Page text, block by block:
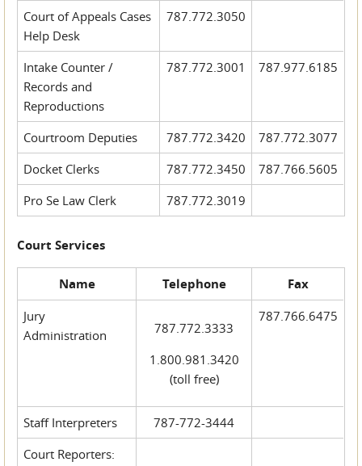
Court of Appeals Cases
Help Desk
787.772.3050
Intake Counter /
Records and
Reproductions
787.772.3001 787.977.6185
Courtroom Deputies 787.772.3420
787.772.3077
Docket Clerks
787.772.3450
787.766.5605
Pro Se Law Clerk
787.772.3019
Court Services
Name Telephone Fax
Jury
Administration
787.772.3333
1.800.981.3420
(toll free)
787.766.6475
Staff Interpreters
787-772-3444
Court Reporters: